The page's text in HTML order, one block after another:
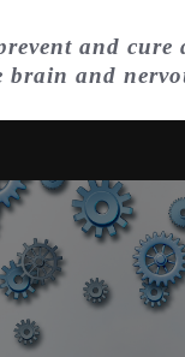
and cure
and